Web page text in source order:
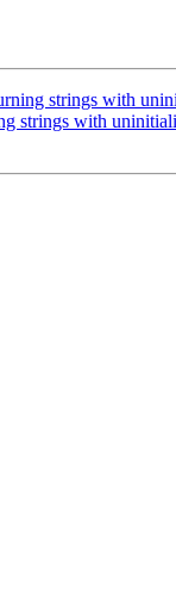
strings with
strings with